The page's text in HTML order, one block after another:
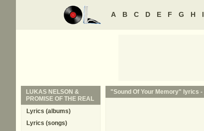
A B C D E F G H I
"Sound Of Your Memory" lyrics -
LUKAS NELSON &
PROMISE OF THE REAL
Lyrics (albums)
Lyrics (songs)